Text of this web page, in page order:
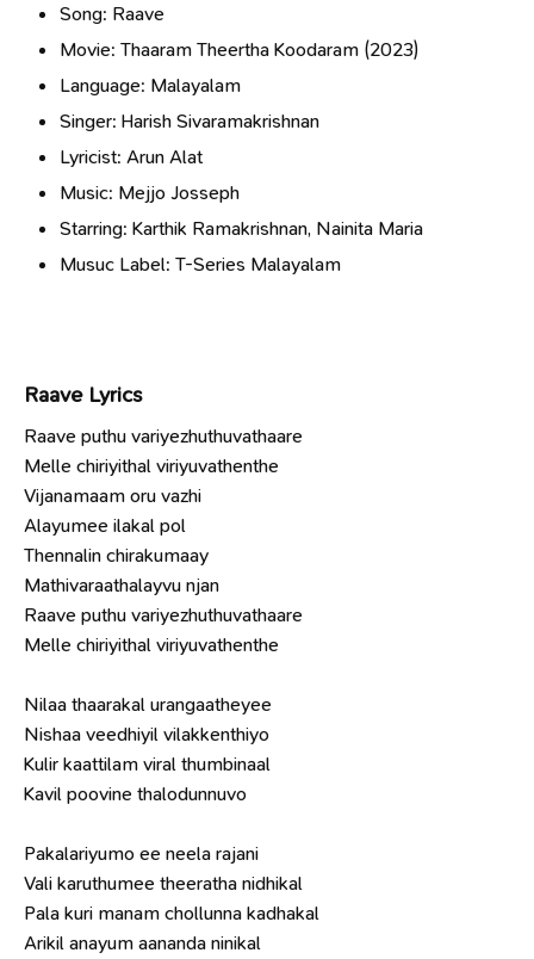
Song: Raave
Movie: Thaaram Theertha Koodaram (2023)
Language: Malayalam
Singer: Harish Sivaramakrishnan
Lyricist: Arun Alat
Music: Mejjo Josseph
Starring: Karthik Ramakrishnan, Nainita Maria
Musuc Label: T-Series Malayalam
Raave Lyrics
Raave puthu variyezhuthuvathaare
Melle chiriyithal viriyuvathenthe
Vijanamaam oru vazhi
Alayumee ilakal pol
Thennalin chirakumaay
Mathivaraathalayvu njan
Raave puthu variyezhuthuvathaare
Melle chiriyithal viriyuvathenthe
Nilaa thaarakal urangaatheyee
Nishaa veedhiyil vilakkenthiyo
Kulir kaattilam viral thumbinaal
Kavil poovine thalodunnuvo
Pakalariyumo ee neela rajani
Vali karuthumee theeratha nidhikal
Pala kuri manam chollunna kadhakal
Arikil anayum aananda ninikal